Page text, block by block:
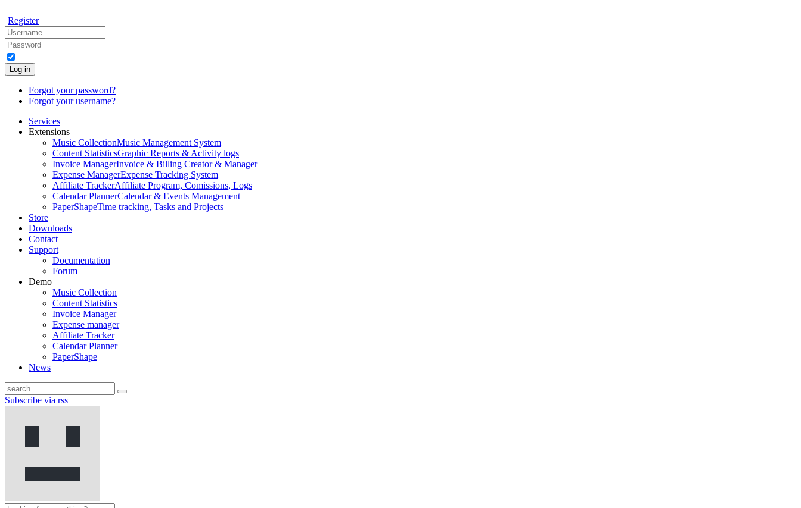
Register
Log in
Forgot your password?
Forgot your username?
Services
Extensions
Music CollectionMusic Management System
Content StatisticsGraphic Reports & Activity logs
Invoice ManagerInvoice & Billing Creator & Manager
Expense ManagerExpense Tracking System
Affiliate TrackerAffiliate Program, Comissions, Logs
Calendar PlannerCalendar & Events Management
PaperShapeTime tracking, Tasks and Projects
Store
Downloads
Contact
Support
Documentation
Forum
Demo
Music Collection
Content Statistics
Invoice Manager
Expense manager
Affiliate Tracker
Calendar Planner
PaperShape
News
Subscribe via rss